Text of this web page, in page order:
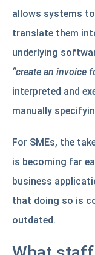
allows systems
translate them
underlying
“create an invoice
interpreted and
manually
For SMEs, the
is becoming far
business
that doing so is
outdated.